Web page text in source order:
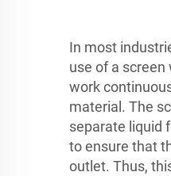
In most
use of a
work
material. The
separate liquid
to ensure that
outlet. Thus,